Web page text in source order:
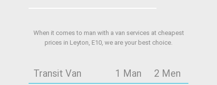
When it comes to man with a van services at cheapest
prices in Leyton, E10, we are your best choice.
Transit Van 1 Man
2 Men